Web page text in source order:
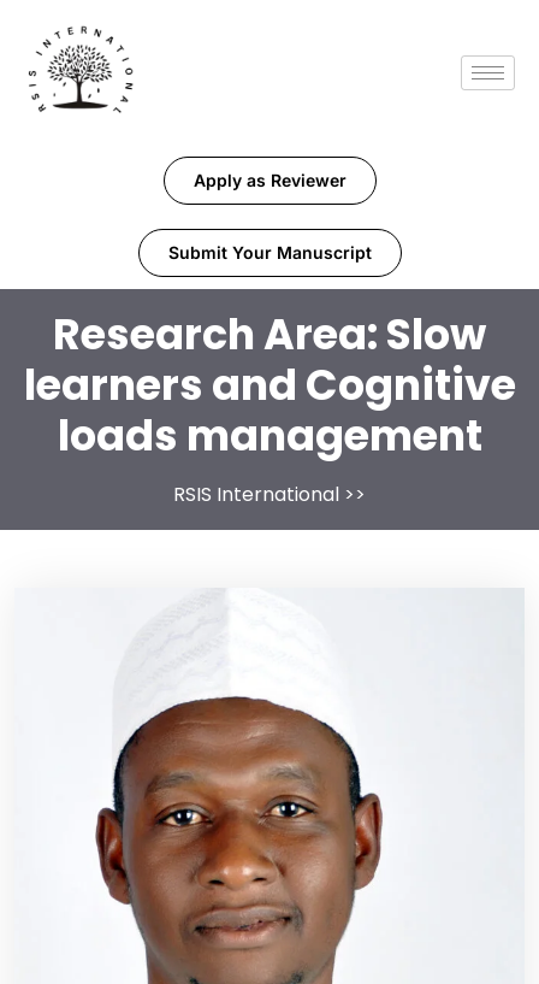
Apply as Reviewer
Submit Your Manuscript
Research Area:Slow
learners and Cognitive
loads management
RSIS International >>